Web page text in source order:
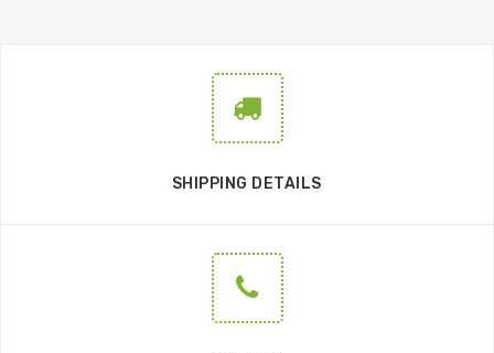
SHIPPING DETAILS